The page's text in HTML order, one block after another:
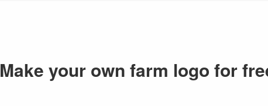
Make your own farm logo for